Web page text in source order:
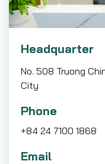
Headquarter
No. 508 Truong
City
Phone
+84 24 7100 1868
Email